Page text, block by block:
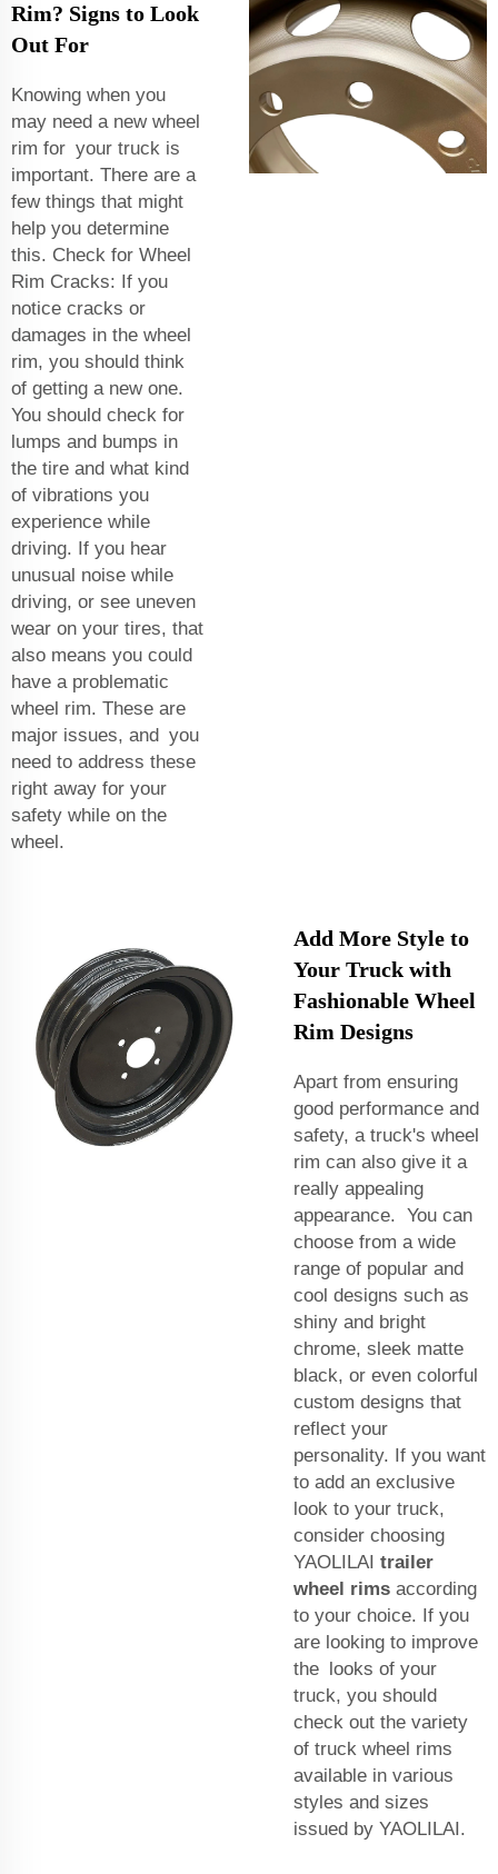
Rim? Signs to Look
Out For
Knowing when you
may need a new wheel
rim for your truck is
important. There are a
few things that might
help you determine
this. Check for Wheel
Rim Cracks: If you
notice cracks or
damages in the wheel
rim, you should think
of getting a new one.
You should check for
lumps and bumps in
the tire and what kind
of vibrations you
experience while
driving. If you hear
unusual noise while
driving, or see uneven
wear on your tires, that
also means you could
have a problematic
wheel rim. These are
major issues, and you
need to address these
right away for your
safety while on the
wheel.
Add More Style to
Your Truck with
Fashionable Wheel
Rim Designs
Apart from ensuring
good performance and
safety, a truck's wheel
rim can also give it a
really appealing
appearance. You can
choose from a wide
range of popular and
cool designs such as
shiny and bright
chrome, sleek matte
black, or even colorful
custom designs that
reflect your
personality. If you want
to add an exclusive
look to your truck,
consider choosing
YAOLILAI trailer
wheel rims according
to your choice. If you
are looking to improve
the looks of your
truck, you should
check out the variety
of truck wheel rims
available in various
styles and sizes
issued by YAOLILAI.